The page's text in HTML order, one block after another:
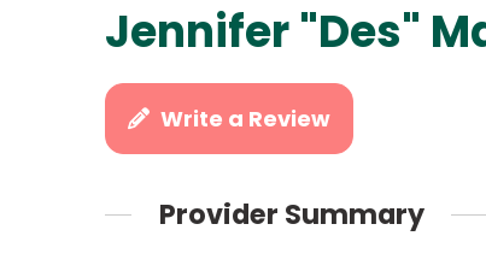
Jennifer "Des"
Write a Review
Provider Summary